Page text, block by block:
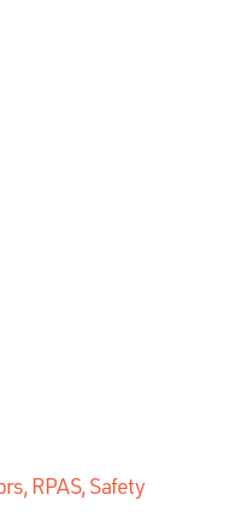
RPAS, Safety